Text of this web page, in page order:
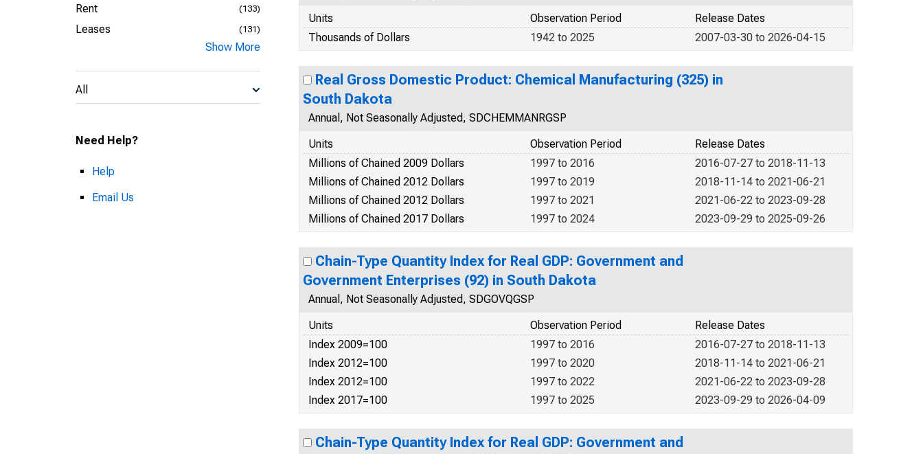
Rent (133)
Leases (131)
Show More
All
Need Help?
Help
Email Us
Units
Release Dates
Observation Period
Thousands of Dollars
2007-03-30 to 2026-04-15
1942 to 2025
Real Gross Domestic Product: Chemical Manufacturing (325) in
South Dakota
Annual, Not Seasonally Adjusted, SDCHEMMANRGSP
Units
Release Dates
Observation Period
Millions of Chained 2009 Dollars
2016-07-27 to 2018-11-13
1997 to 2016
Millions of Chained 2012 Dollars
2018-11-14 to 2021-06-21
1997 to 2019
Millions of Chained 2012 Dollars
2021-06-22 to 2023-09-28
1997 to 2021
Millions of Chained 2017 Dollars
2023-09-29 to 2025-09-26
1997 to 2024
Chain-Type Quantity Index for Real GDP: Government and
Government Enterprises (92) in South Dakota
Annual, Not Seasonally Adjusted, SDGOVQGSP
Units
Release Dates
Observation Period
Index 2009=100
2016-07-27 to 2018-11-13
1997 to 2016
Index 2012=100
2018-11-14 to 2021-06-21
1997 to 2020
Index 2012=100
2021-06-22 to 2023-09-28
1997 to 2022
Index 2017=100
2023-09-29 to 2026-04-09
1997 to 2025
Chain-Type Quantity Index for Real GDP: Government and